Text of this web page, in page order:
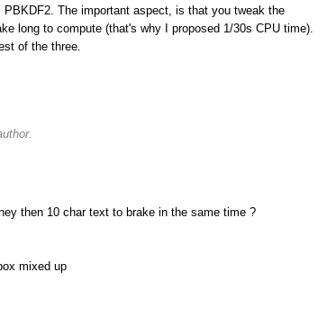
The important aspect, is that you tweak the
long to compute (that's why I proposed 1/30s CPU time).
of the three.
then 10 char text to brake in the same time ?
mixed up